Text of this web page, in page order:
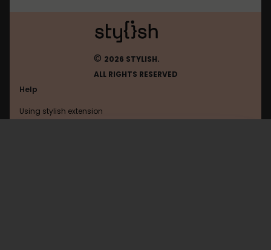
© 2026 STYLISH.
ALL RIGHTS RESERVED
Help
Using stylish extension